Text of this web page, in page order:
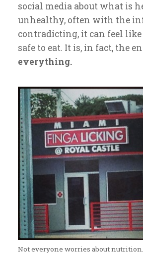
social media about what is
unhealthy, often with the
contradicting, it can feel
safe to eat. It is, in fact, the
everything.
Not everyone worries about nutrition.